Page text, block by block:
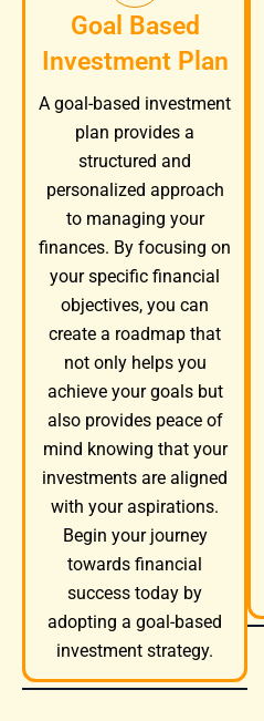
Goal Based
Investment Plan
A goal-based investment
plan provides a
structured and
personalized approach
to managing your
finances. By focusing on
your specific financial
objectives, you can
create a roadmap that
not only helps you
achieve your goals but
also provides peace of
mind knowing that your
investments are aligned
with your aspirations.
Begin your journey
towards financial
success today by
adopting a goal-based
investment strategy.